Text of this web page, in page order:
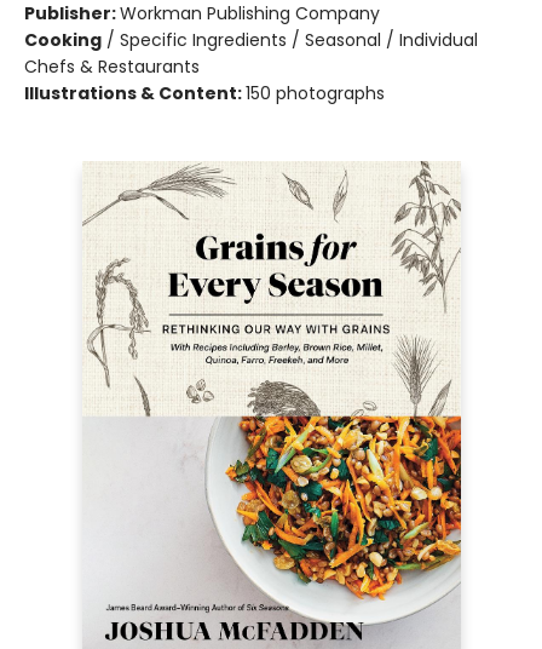
Publisher:Workman Publishing Company
Cooking / Specific Ingredients / Seasonal / Individual
Chefs & Restaurants
Illustrations & Content:150 photographs